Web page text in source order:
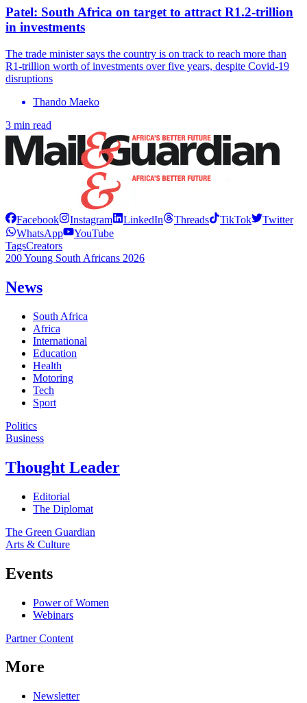
Patel: South Africa on target to attract R1.2-trillion
in investments
The trade minister says the country is on track to reach more than
R1-trillion worth of investments over five years, despite Covid-19
disruptions
Thando Maeko
3 min read
Facebook Instagram LinkedIn Threads TikTok
Twitter
WhatsApp
YouTube
TagsCreators
200 Young South Africans 2026
News
South Africa
Africa
International
Education
Health
Motoring
Tech
Sport
Politics
Business
Thought Leader
Editorial
The Diplomat
The Green Guardian
Arts & Culture
Events
Power of Women
Webinars
Partner Content
More
Newsletter